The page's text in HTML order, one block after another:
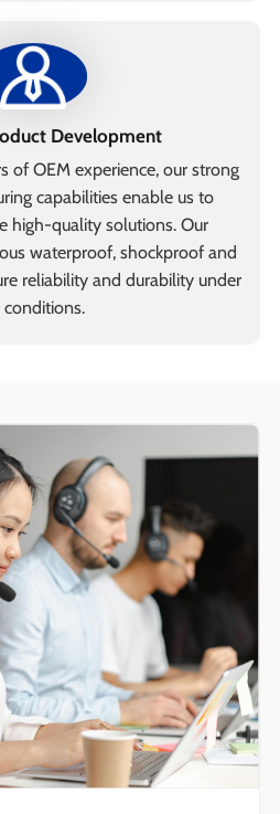
Development
of OEM experience, our strong
capabilities enable us to
high-quality solutions. Our
waterproof, shockproof and
reliability and durability under
conditions.